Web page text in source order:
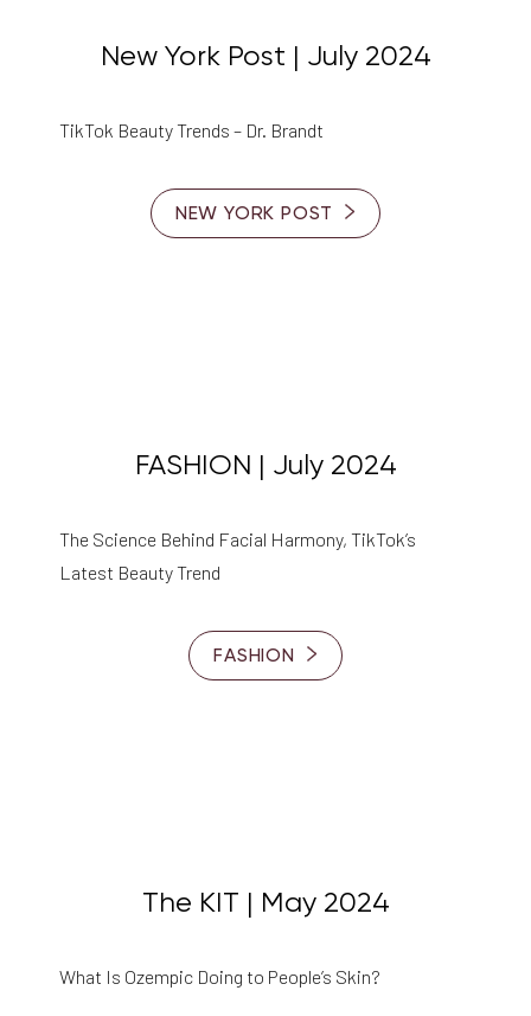
New York Post | July 2024
TikTok Beauty Trends – Dr. Brandt
NEW YORK POST
FASHION | July 2024
The Science Behind Facial Harmony, TikTok’s
Latest Beauty Trend
FASHION
The KIT | May 2024
What Is Ozempic Doing to People’s Skin?